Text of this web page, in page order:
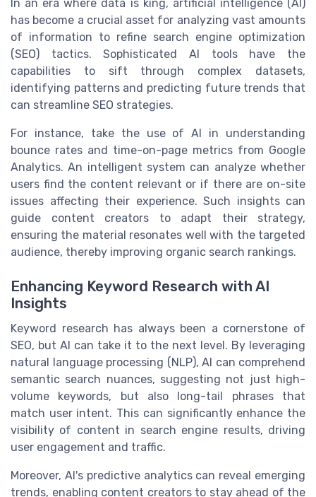
In an era where data is king, artificial intelligence (AI)
has become a crucial asset for analyzing vast amounts
of information to refine search engine optimization
(SEO) tactics. Sophisticated AI tools have the
capabilities to sift through complex datasets,
identifying patterns and predicting future trends that
can streamline SEO strategies.
For instance, take the use of AI in understanding
bounce rates and time-on-page metrics from Google
Analytics. An intelligent system can analyze whether
users find the content relevant or if there are on-site
issues affecting their experience. Such insights can
guide content creators to adapt their strategy,
ensuring the material resonates well with the targeted
audience, thereby improving organic search rankings.
Enhancing Keyword Research with AI
Insights
Keyword research has always been a cornerstone of
SEO, but AI can take it to the next level. By leveraging
natural language processing (NLP), AI can comprehend
semantic search nuances, suggesting not just high-
volume keywords, but also long-tail phrases that
match user intent. This can significantly enhance the
visibility of content in search engine results, driving
user engagement and traffic.
Moreover, AI's predictive analytics can reveal emerging
trends, enabling content creators to stay ahead of the